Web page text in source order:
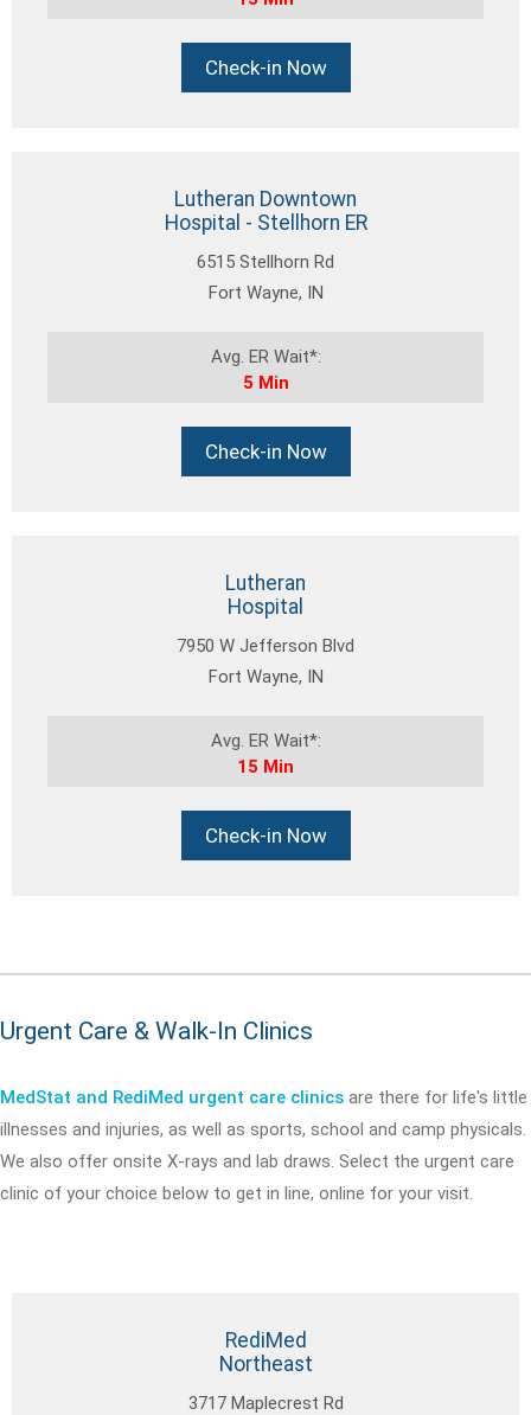
Check-in Now
Lutheran Downtown
Hospital - Stellhorn ER
6515 Stellhorn Rd
Fort Wayne, IN
Avg. ER Wait*:
5 Min
Check-in Now
Lutheran
Hospital
7950 W Jefferson Blvd
Fort Wayne, IN
Avg. ER Wait*:
15 Min
Check-in Now
Urgent Care & Walk-In Clinics
MedStat and RediMed urgent care clinics are there for life's little
illnesses and injuries, as well as sports, school and camp physicals.
We also offer onsite X-rays and lab draws. Select the urgent care
clinic of your choice below to get in line, online for your visit.
RediMed
Northeast
3717 Maplecrest Rd